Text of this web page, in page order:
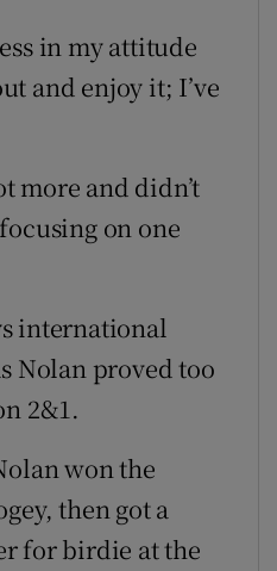
in my attitude
and enjoy it; I’ve
more and didn’t
on one
international
Nolan proved too
2&1.
won the
then got a
for birdie at the